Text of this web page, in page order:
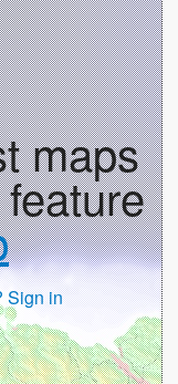
maps
Sign in